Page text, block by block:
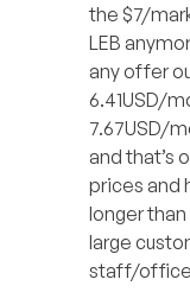
the $7/
LEB
any offer
6.41USD/
7.67USD/
and that’s
prices and
longer
large
staff/